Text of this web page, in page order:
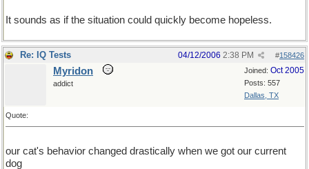
It sounds as if the situation could quickly become hopeless.
Re: IQ Tests #158426
04/12/2006 2:38 PM
Joined: Oct 2005
Posts: 557
Dallas, TX
Myridon
addict
Quote:
our cat's behavior changed drastically when we got our current
dog